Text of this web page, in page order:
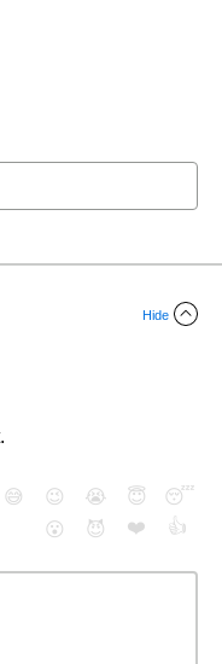
Hide
😅 😉 😭 😇
😴
😮
😈 ❤️ 👍